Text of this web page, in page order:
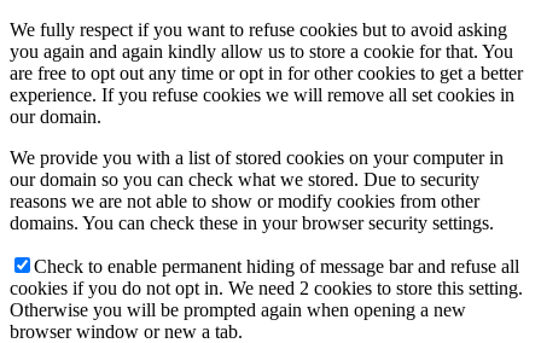
We fully respect if you want to refuse cookies but to avoid asking
you again and again kindly allow us to store a cookie for that. You
are free to opt out any time or opt in for other cookies to get a better
experience. If you refuse cookies we will remove all set cookies in
our domain.
We provide you with a list of stored cookies on your computer in
our domain so you can check what we stored. Due to security
reasons we are not able to show or modify cookies from other
domains. You can check these in your browser security settings.
Check to enable permanent hiding of message bar and refuse all
cookies if you do not opt in. We need 2 cookies to store this setting.
Otherwise you will be prompted again when opening a new
browser window or new a tab.